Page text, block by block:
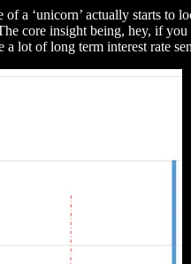
a ‘unicorn’ actually starts
core insight being, hey, if
lot of long term interest rate